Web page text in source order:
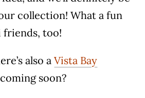
collection! What a fun
too!
also aVista Bay
coming soon?